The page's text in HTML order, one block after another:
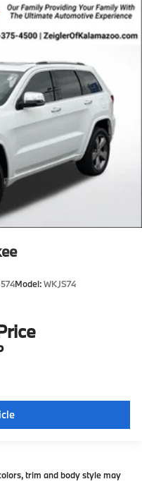
Model:WKJS74
trim and body style may